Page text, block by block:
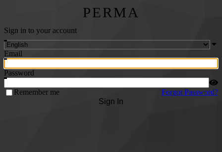
PERMA
Sign in to your account
Email
Password
Remember me
Forgot Password?
Sign In